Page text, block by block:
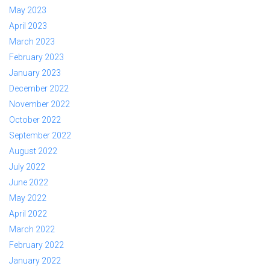
May 2023
April 2023
March 2023
February 2023
January 2023
December 2022
November 2022
October 2022
September 2022
August 2022
July 2022
June 2022
May 2022
April 2022
March 2022
February 2022
January 2022